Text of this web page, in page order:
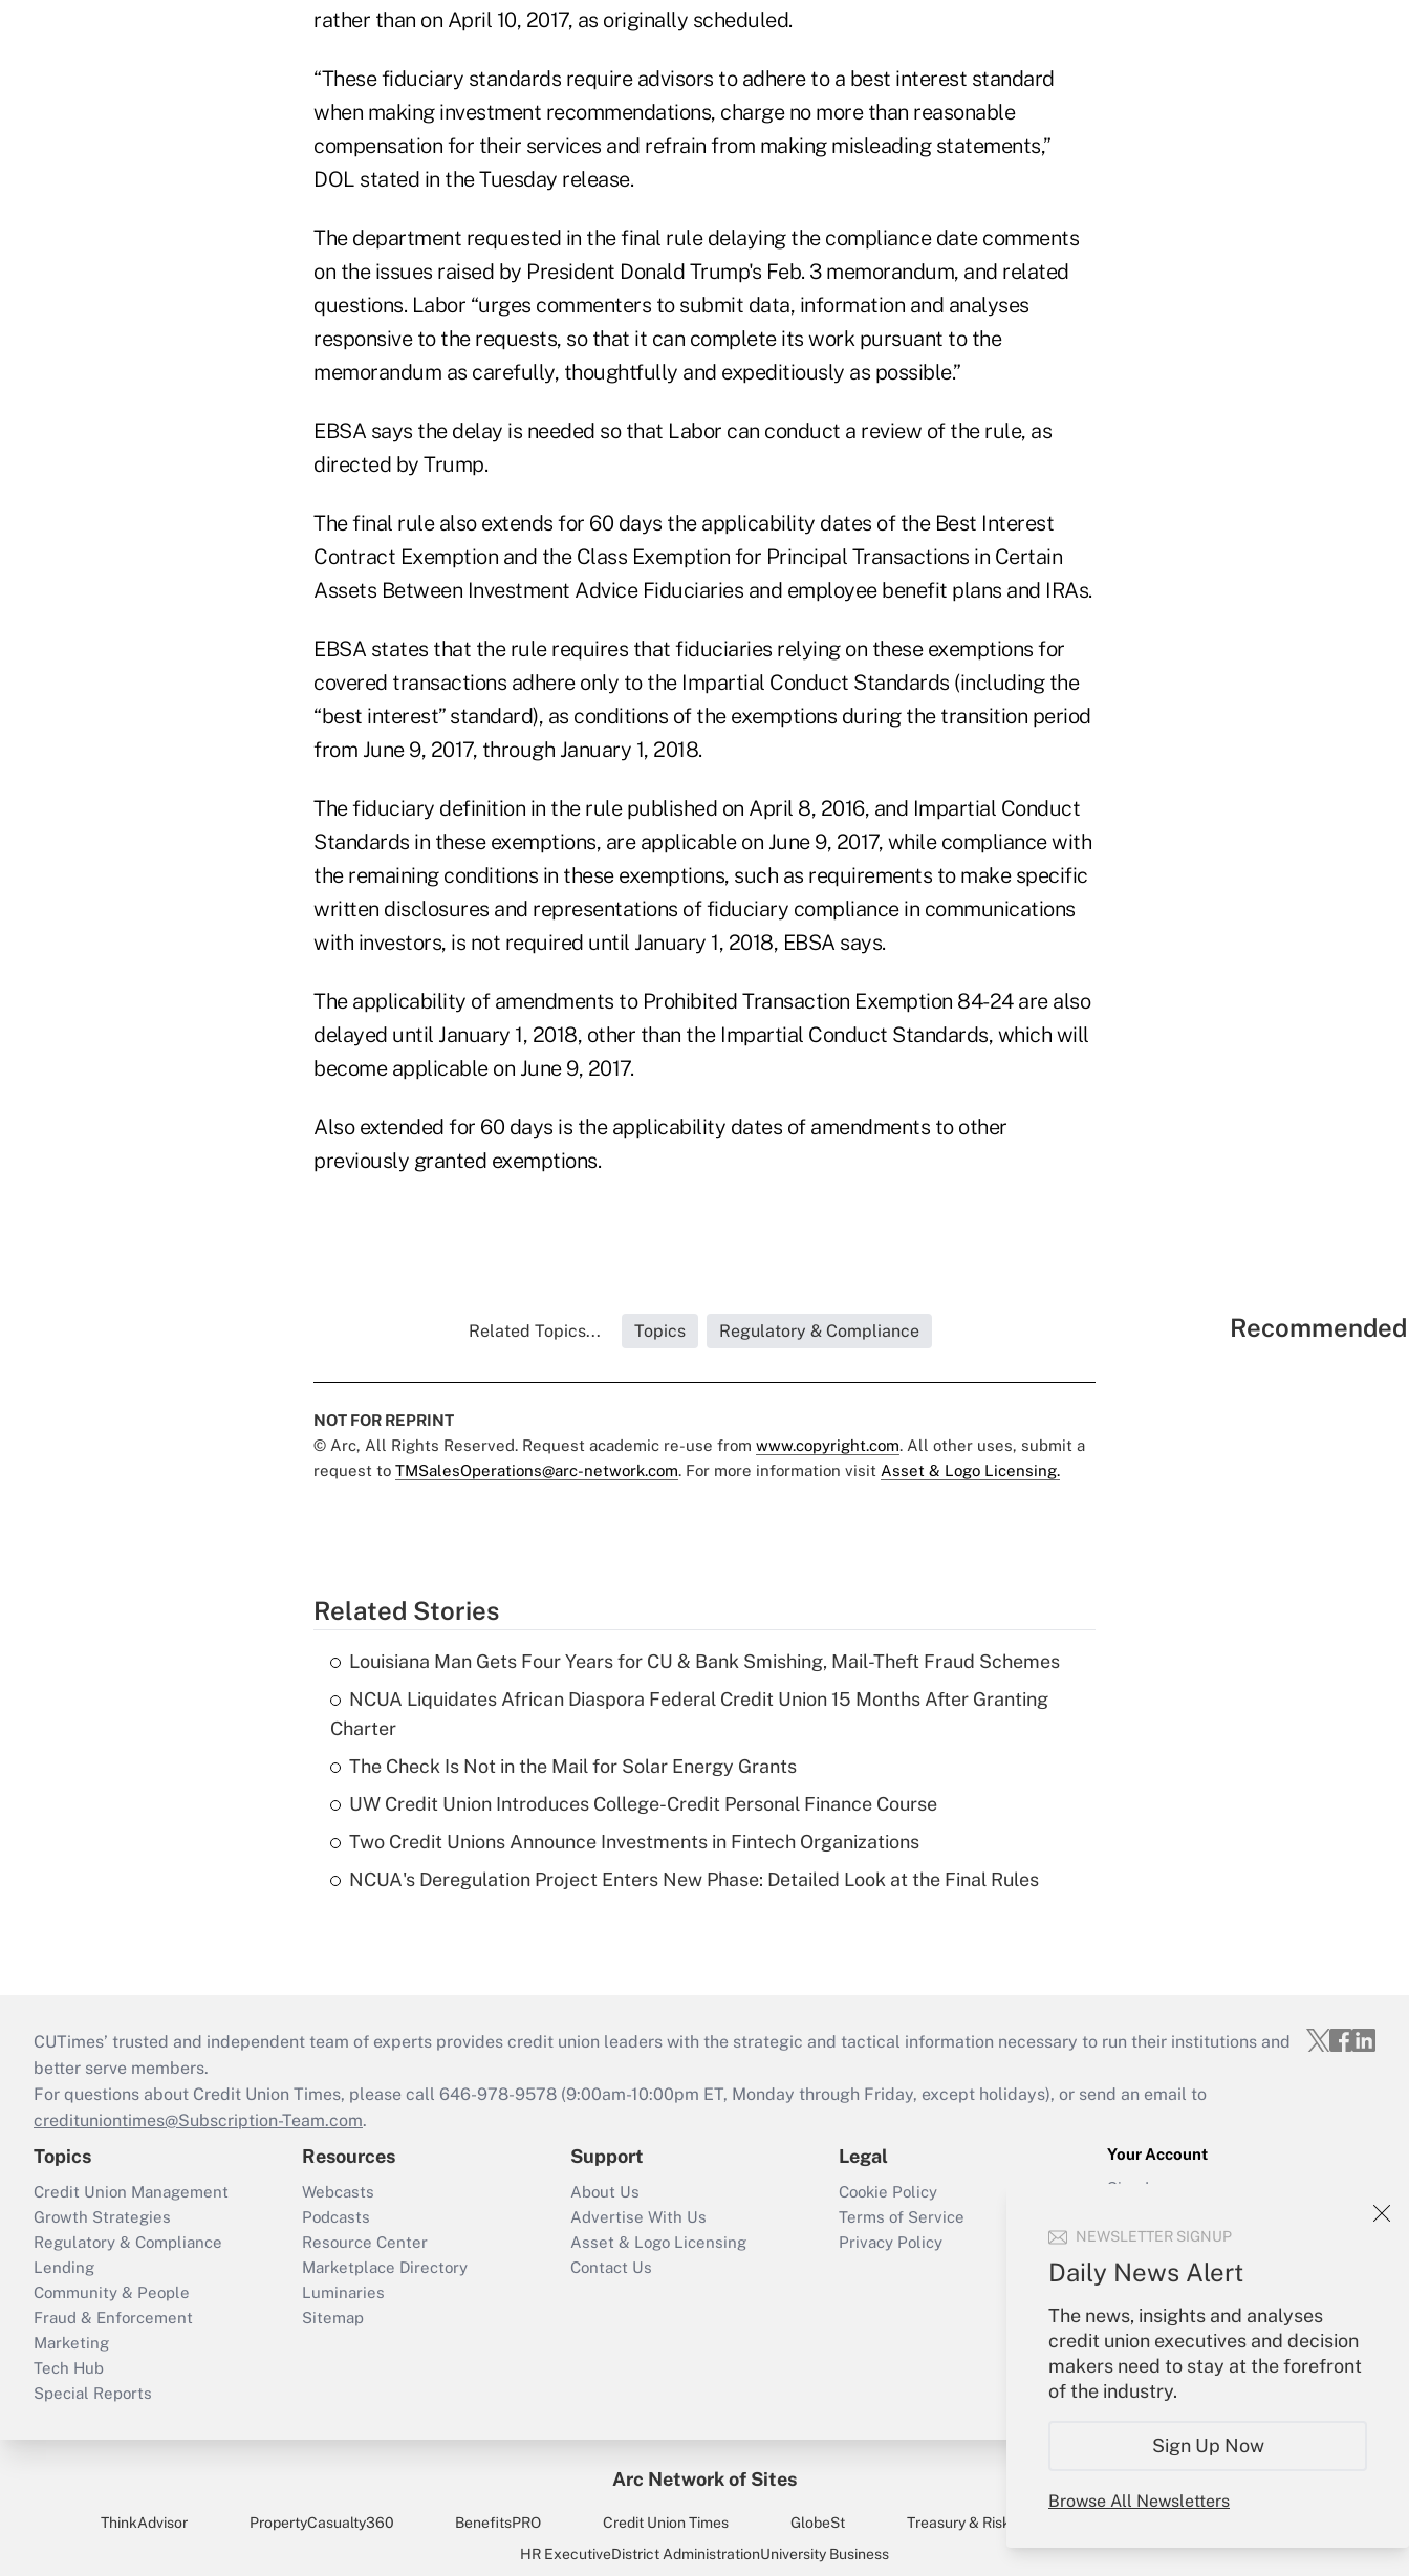
NEWSLETTER SIGNUP
Daily News Alert
The news, insights and analyses
credit union executives and decision
makers need to stay at the forefront
of the industry.
Sign Up Now
Browse All Newsletters
rather than on April 10, 2017, as originally scheduled.
“These fiduciary standards require advisors to adhere to a best interest standard
when making investment recommendations, charge no more than reasonable
compensation for their services and refrain from making misleading statements,”
DOL stated in the Tuesday release.
The department requested in the final rule delaying the compliance date comments
on the issues raised by President Donald Trump's Feb. 3 memorandum, and related
questions. Labor “urges commenters to submit data, information and analyses
responsive to the requests, so that it can complete its work pursuant to the
memorandum as carefully, thoughtfully and expeditiously as possible.”
EBSA says the delay is needed so that Labor can conduct a review of the rule, as
directed by Trump.
The final rule also extends for 60 days the applicability dates of the Best Interest
Contract Exemption and the Class Exemption for Principal Transactions in Certain
Assets Between Investment Advice Fiduciaries and employee benefit plans and IRAs.
EBSA states that the rule requires that fiduciaries relying on these exemptions for
covered transactions adhere only to the Impartial Conduct Standards (including the
“best interest” standard), as conditions of the exemptions during the transition period
from June 9, 2017, through January 1, 2018.
The fiduciary definition in the rule published on April 8, 2016, and Impartial Conduct
Standards in these exemptions, are applicable on June 9, 2017, while compliance with
the remaining conditions in these exemptions, such as requirements to make specific
written disclosures and representations of fiduciary compliance in communications
with investors, is not required until January 1, 2018, EBSA says.
The applicability of amendments to Prohibited Transaction Exemption 84-24 are also
delayed until January 1, 2018, other than the Impartial Conduct Standards, which will
become applicable on June 9, 2017.
Also extended for 60 days is the applicability dates of amendments to other
previously granted exemptions.
Related Topics... Topics Regulatory & Compliance
NOT FOR REPRINT
© Arc, All Rights Reserved. Request academic re-use from www.copyright.com. All other uses, submit a
request to TMSalesOperations@arc-network.com. For more information visit Asset & Logo Licensing.
Related Stories
Louisiana Man Gets Four Years for CU & Bank Smishing, Mail-Theft Fraud Schemes
NCUA Liquidates African Diaspora Federal Credit Union 15 Months After Granting
Charter
The Check Is Not in the Mail for Solar Energy Grants
UW Credit Union Introduces College-Credit Personal Finance Course
Two Credit Unions Announce Investments in Fintech Organizations
NCUA's Deregulation Project Enters New Phase: Detailed Look at the Final Rules
CUTimes’ trusted and independent team of experts provides credit union leaders with the strategic and tactical information necessary to run their institutions and
better serve members.
For questions about Credit Union Times, please call 646-978-9578 (9:00am-10:00pm ET, Monday through Friday, except holidays), or send an email to
credituniontimes@Subscription-Team.com.
Topics
Credit Union Management
Growth Strategies
Regulatory & Compliance
Lending
Community & People
Fraud & Enforcement
Marketing
Tech Hub
Special Reports
Resources
Webcasts
Podcasts
Resource Center
Marketplace Directory
Luminaries
Sitemap
Support
About Us
Advertise With Us
Asset & Logo Licensing
Contact Us
Legal
Cookie Policy
Terms of Service
Privacy Policy
Your Account
Sign In
Forgot Password
My Newsletters
Arc Network of Sites
ThinkAdvisor PropertyCasualty360 BenefitsPRO Credit Union Times GlobeSt Treasury & Risk
HR ExecutiveDistrict AdministrationUniversity Business